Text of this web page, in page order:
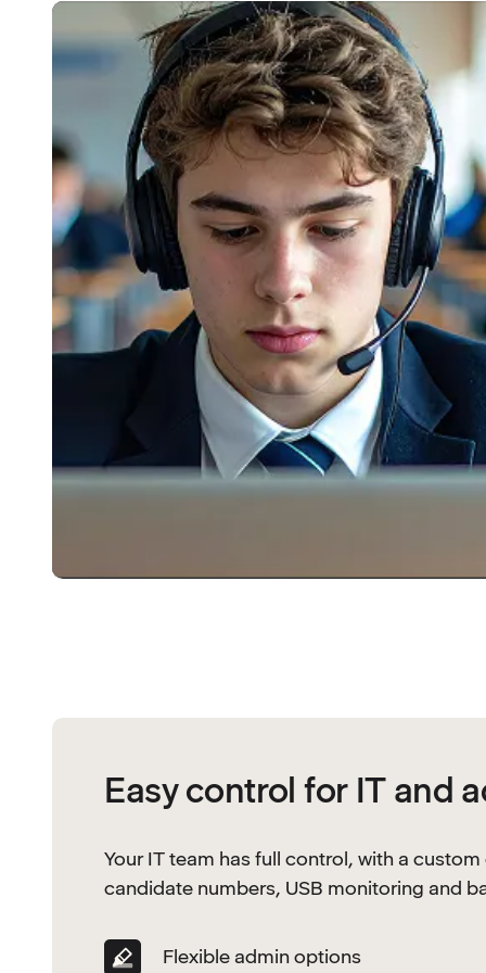
Easy control for IT and
Your IT team has full control, with a
candidate numbers, USB monitoring and
Flexible admin options